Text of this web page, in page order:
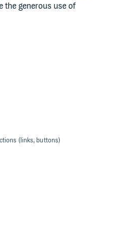
the generous use of
(links, buttons)